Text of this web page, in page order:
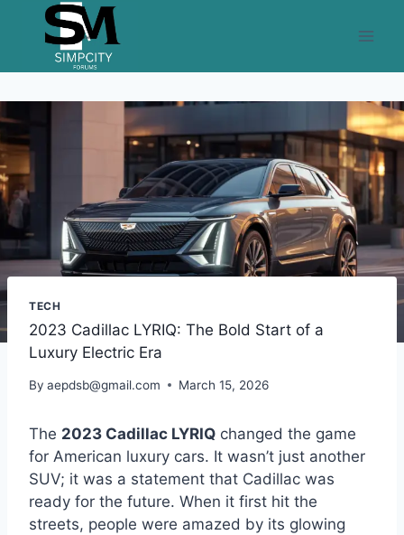
TECH
2023 Cadillac LYRIQ: The Bold Start of a
Luxury Electric Era
By aepdsb@gmail.com March 15, 2026
The 2023 Cadillac LYRIQ changed the game
for American luxury cars. It wasn’t just another
SUV; it was a statement that Cadillac was
ready for the future. When it first hit the
streets, people were amazed by its glowing